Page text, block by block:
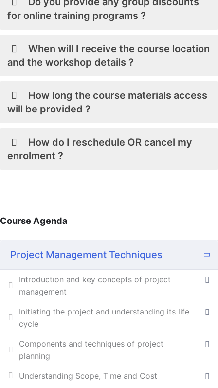
for online training programs ?
When will I receive the course location
and the workshop details ?
How long the course materials access
will be provided ?
How do I reschedule OR cancel my
enrolment ?
Course Agenda
Project Management Techniques
Introduction and key concepts of project
management
Initiating the project and understanding its life
cycle
Components and techniques of project
planning
Understanding Scope, Time and Cost